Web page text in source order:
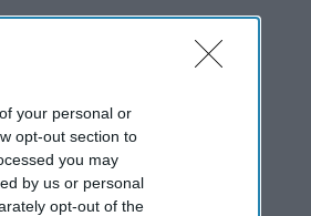
your personal or
opt-out section to
you may
by us or personal
opt-out of the